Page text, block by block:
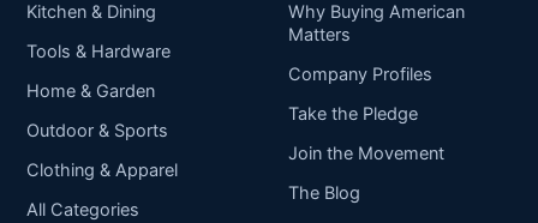
Kitchen & Dining
Tools & Hardware
Home & Garden
Outdoor & Sports
Clothing & Apparel
All Categories
Why Buying American
Matters
Company Profiles
Take the Pledge
Join the Movement
The Blog